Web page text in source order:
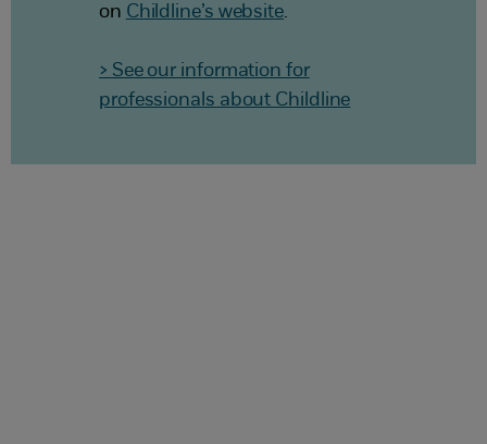
on Childline’s website.
> See our information for
professionals about Childline